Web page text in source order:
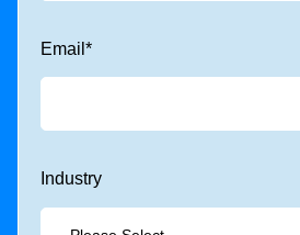
Email *
Industry